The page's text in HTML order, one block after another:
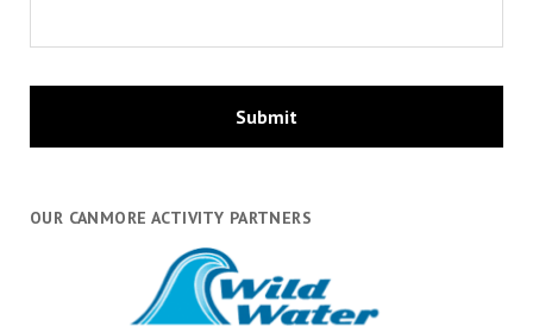
OUR CANMORE ACTIVITY PARTNERS